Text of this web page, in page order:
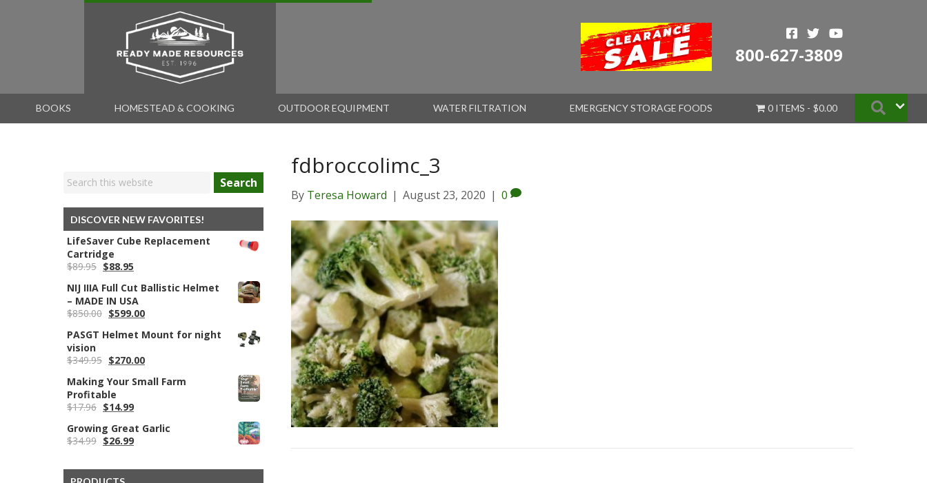
800-627-3809
BOOKS HOMESTEAD & COOKING OUTDOOR EQUIPMENT WATER FILTRATION EMERGENCY STORAGE FOODS 0 ITEMS $0.00 Search
Search
DISCOVER NEW FAVORITES!
LifeSaver Cube Replacement
Cartridge
$89.95 Original
was:
$89.95.
$88.95
is:
$88.95.
NIJ IIIA Full Cut Ballistic Helmet
– MADE IN USA
$850.00 Original
was:
$599.00Current
is:
PASGT Helmet Mount for night
vision
$349.95 Original
was:
$349.95.
$270.00Current
is:
Making Your Small Farm
Profitable
$17.96 Original
was:
$17.96.
$14.99Current
is:
$14.99.
Growing Great Garlic
$34.99 Original
$34.99.
$26.99Current
fdbroccolimc_3
By Teresa Howard | August 23, 2020 | 0